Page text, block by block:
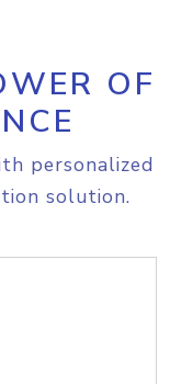
OF
personalized
solution.